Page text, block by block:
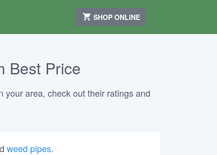
SHOP ONLINE
Best Price
area, check out their ratings and
weed pipes.